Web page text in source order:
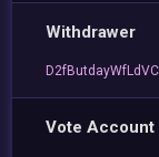
Withdrawer
Vote Account